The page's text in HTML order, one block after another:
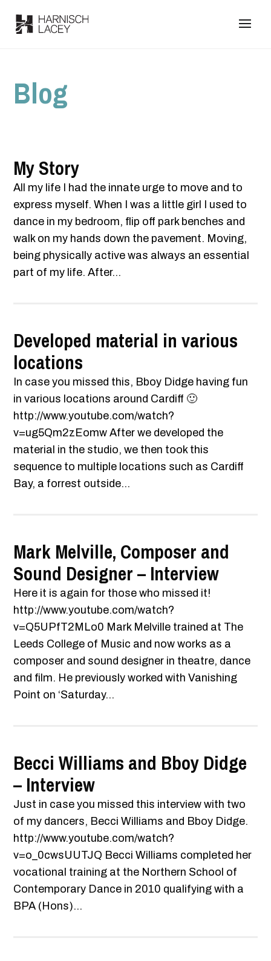
Blog
My Story
All my life I had the innate urge to move and to
express myself. When I was a little girl I used to
dance in my bedroom, flip off park benches and
walk on my hands down the pavement. Moving,
being physically active was always an essential
part of my life. After...
Developed material in various
locations
In case you missed this, Bboy Didge having fun
in various locations around Cardiff 🙂
http://www.youtube.com/watch?
v=ug5Qm2zEomw After we developed the
material in the studio, we then took this
sequence to multiple locations such as Cardiff
Bay, a forrest outside...
Mark Melville, Composer and
Sound Designer – Interview
Here it is again for those who missed it!
http://www.youtube.com/watch?
v=Q5UPfT2MLo0 Mark Melville trained at The
Leeds College of Music and now works as a
composer and sound designer in theatre, dance
and film. He previously worked with Vanishing
Point on ‘Saturday...
Becci Williams and Bboy Didge
– Interview
Just in case you missed this interview with two
of my dancers, Becci Williams and Bboy Didge.
http://www.youtube.com/watch?
v=o_0cwsUUTJQ Becci Williams completed her
vocational training at the Northern School of
Contemporary Dance in 2010 qualifying with a
BPA (Hons)...